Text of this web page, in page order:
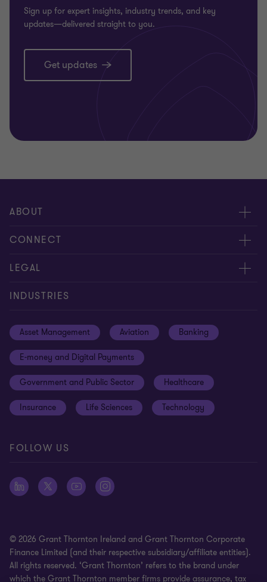
Sign up for expert insights, industry trends, and key
updates—delivered straight to you.
Get updates
ABOUT
About us
Careers
News
Sustainability
CONNECT
Alumni
Contact us
Global reach
Meet our people
Subscriptions
LEGAL
Cookie policy
Disclaimer
Modern slavery statement
Privacy policy
Privacy statement: professional engagements
INDUSTRIES
Asset Management Aviation Banking
E-money and Digital Payments
Government and Public Sector Healthcare
Insurance Life Sciences Technology
FOLLOW US
© 2026 Grant Thornton Ireland and Grant Thornton Corporate
Finance Limited (and their respective subsidiary/affiliate entities).
All rights reserved. ‘Grant Thornton’ refers to the brand under
which the Grant Thornton member firms provide assurance, tax